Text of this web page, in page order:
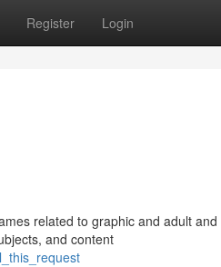
Register Login
related to graphic and adult
and content